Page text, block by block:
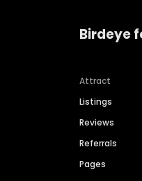
Birdeye
Attract
Listings
Reviews
Referrals
Pages